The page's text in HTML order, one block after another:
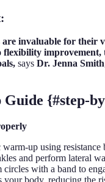
are invaluable for their
improvement,
says Dr. Jenna Smith
Guide {#step-
up using
and perform lateral
circles with a band to
your body, reducing the